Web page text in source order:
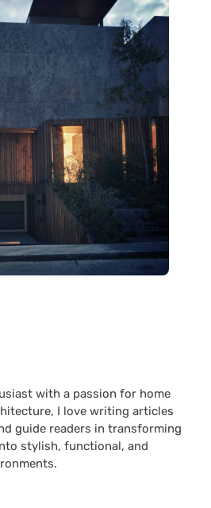
with a passion for home
I love writing articles
guide readers in transforming
stylish, functional, and